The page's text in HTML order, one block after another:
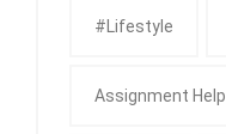
#Lifestyle
Assignment Help